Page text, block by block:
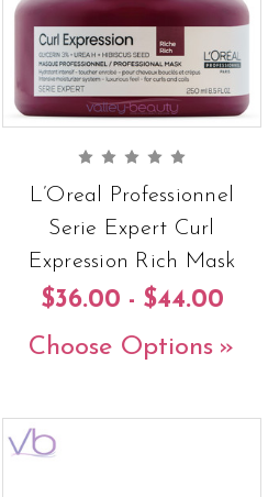
L’Oreal Professionnel
Serie Expert Curl
Expression Rich Mask
$36.00 - $44.00
Choose Options